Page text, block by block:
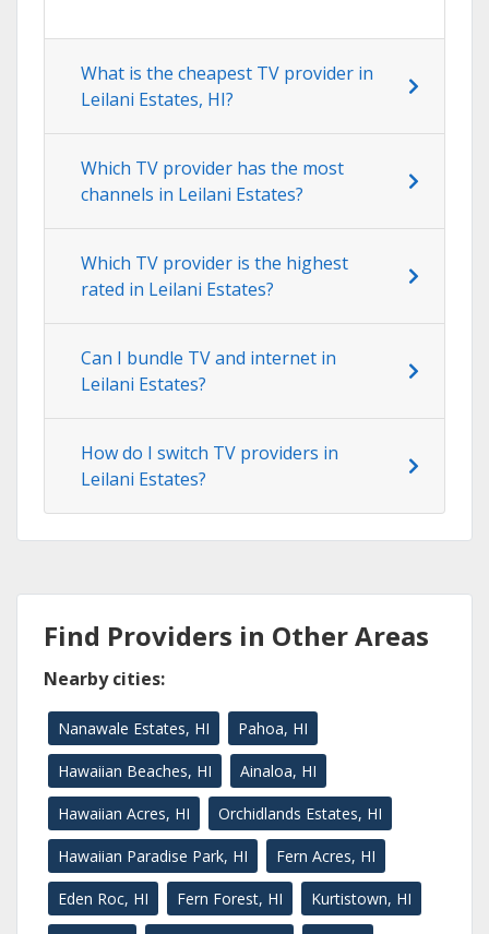
What is the cheapest TV provider in
Leilani Estates, HI?
Which TV provider has the most
channels in Leilani Estates?
Which TV provider is the highest
rated in Leilani Estates?
Can I bundle TV and internet in
Leilani Estates?
How do I switch TV providers in
Leilani Estates?
Find Providers in Other Areas
Nearby cities:
Nanawale Estates, HI Pahoa, HI
Hawaiian Beaches, HI Ainaloa, HI
Hawaiian Acres, HI Orchidlands Estates, HI
Hawaiian Paradise Park, HI Fern Acres, HI
Eden Roc, HI Fern Forest, HI Kurtistown, HI